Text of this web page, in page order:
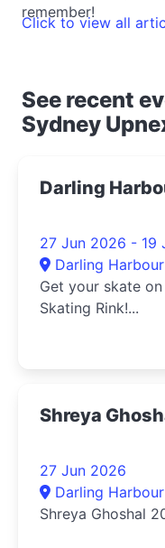
remember!
Click to view all
See recent
Sydney
Darling
27 Jun 2026 - 19
Darling
Get your skate
Skating Rink!...
Shreya
27 Jun 2026
Darling
Shreya Ghoshal